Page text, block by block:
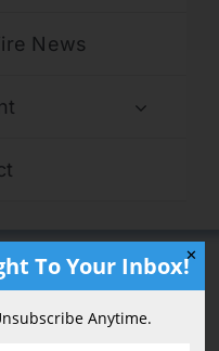
News
✕
To Your Inbox!
Anytime.